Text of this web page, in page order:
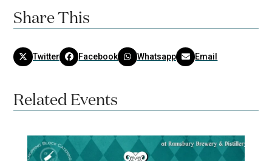
Share This
Twitter Facebook Whatsapp Email
Related Events